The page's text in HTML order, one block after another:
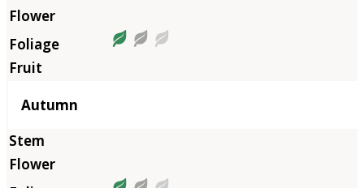
Autumn